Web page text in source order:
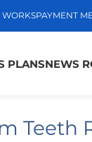
PAYMENT
PLANSNEWS
Teeth